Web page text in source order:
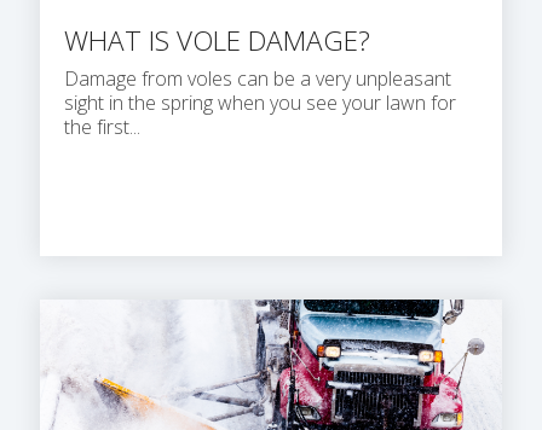
WHAT IS VOLE DAMAGE?
Damage from voles can be a very unpleasant
sight in the spring when you see your lawn for
the first...